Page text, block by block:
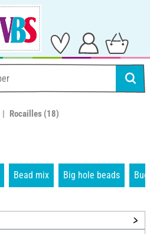
Rocailles (18)
Bead mix Big hole beads